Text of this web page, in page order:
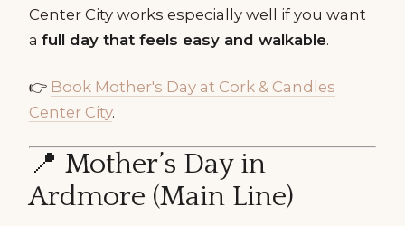
Center City works especially well if you want
a full day that feels easy and walkable.
👉 Book Mother's Day at Cork & Candles
Center City.
📍 Mother’s Day in
Ardmore (Main Line)